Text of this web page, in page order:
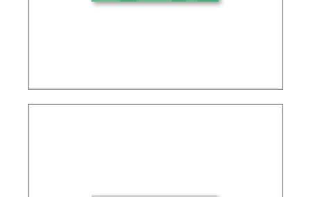
RICARDO LOBO TORRES – RULES FOR THE